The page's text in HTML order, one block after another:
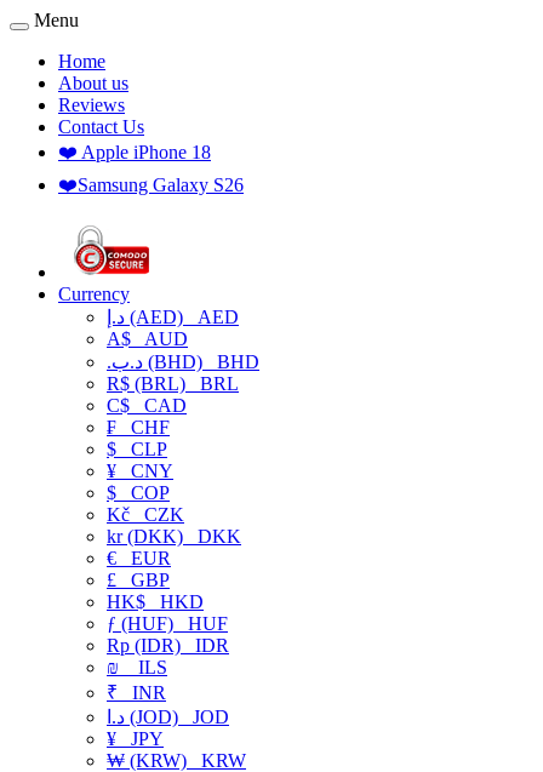
Menu
Home
About us
Reviews
Contact Us
❤️ Apple iPhone 18
❤️Samsung Galaxy S26
Currency
د.إ (AED) AED
A$ AUD
.د.ب (BHD) BHD
R$ (BRL) BRL
C$ CAD
₣ CHF
$ CLP
¥ CNY
$ COP
Kč CZK
kr (DKK) DKK
€ EUR
£ GBP
HK$ HKD
ƒ (HUF) HUF
Rp (IDR) IDR
₪
ILS
₹ INR
د.ا (JOD) JOD
¥ JPY
₩ (KRW) KRW